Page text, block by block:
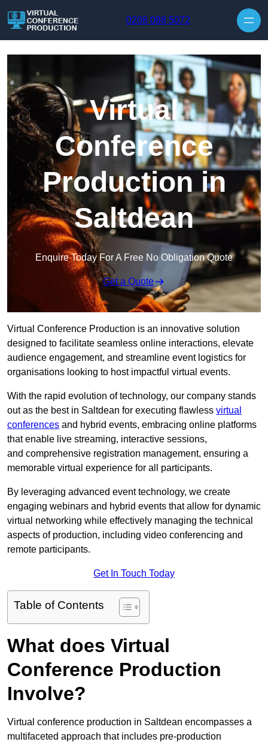
0208 088 5072
Virtual
Conference
Production in
Saltdean
Enquire Today For A Free No Obligation Quote
Get a Quote
Virtual Conference Production is an innovative solution
designed to facilitate seamless online interactions, elevate
audience engagement, and streamline event logistics for
organisations looking to host impactful virtual events.
With the rapid evolution of technology, our company stands
out as the best in Saltdean for executing flawless virtual
conferences and hybrid events, embracing online platforms
that enable live streaming, interactive sessions,
and comprehensive registration management, ensuring a
memorable virtual experience for all participants.
By leveraging advanced event technology, we create
engaging webinars and hybrid events that allow for dynamic
virtual networking while effectively managing the technical
aspects of production, including video conferencing and
remote participants.
Get In Touch Today
Table of Contents
What does Virtual
Conference Production
Involve?
Virtual conference production in Saltdean encompasses a
multifaceted approach that includes pre-production